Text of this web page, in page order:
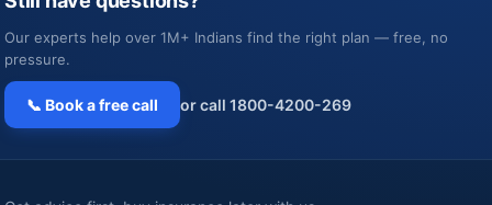
Our experts help over 1M+ Indians find the right plan — free, no
pressure.
📞 Book a free call or call 1800-4200-269